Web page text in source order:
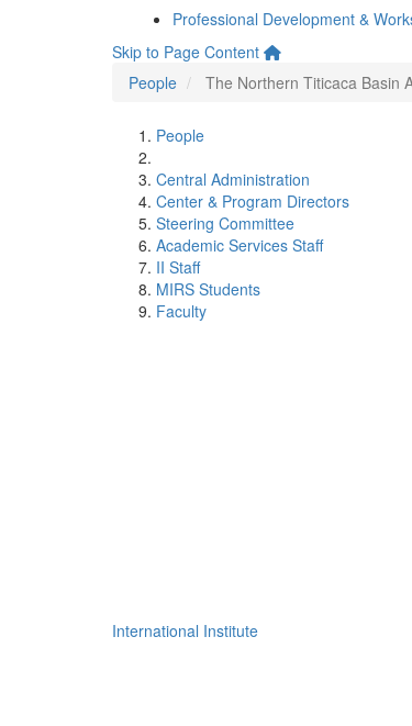
Professional Development &
Skip to Page Content
People
The Northern Titicaca Basin
People
Central Administration
Center & Program Directors
Steering Committee
Academic Services Staff
II Staff
MIRS Students
Faculty
International Institute